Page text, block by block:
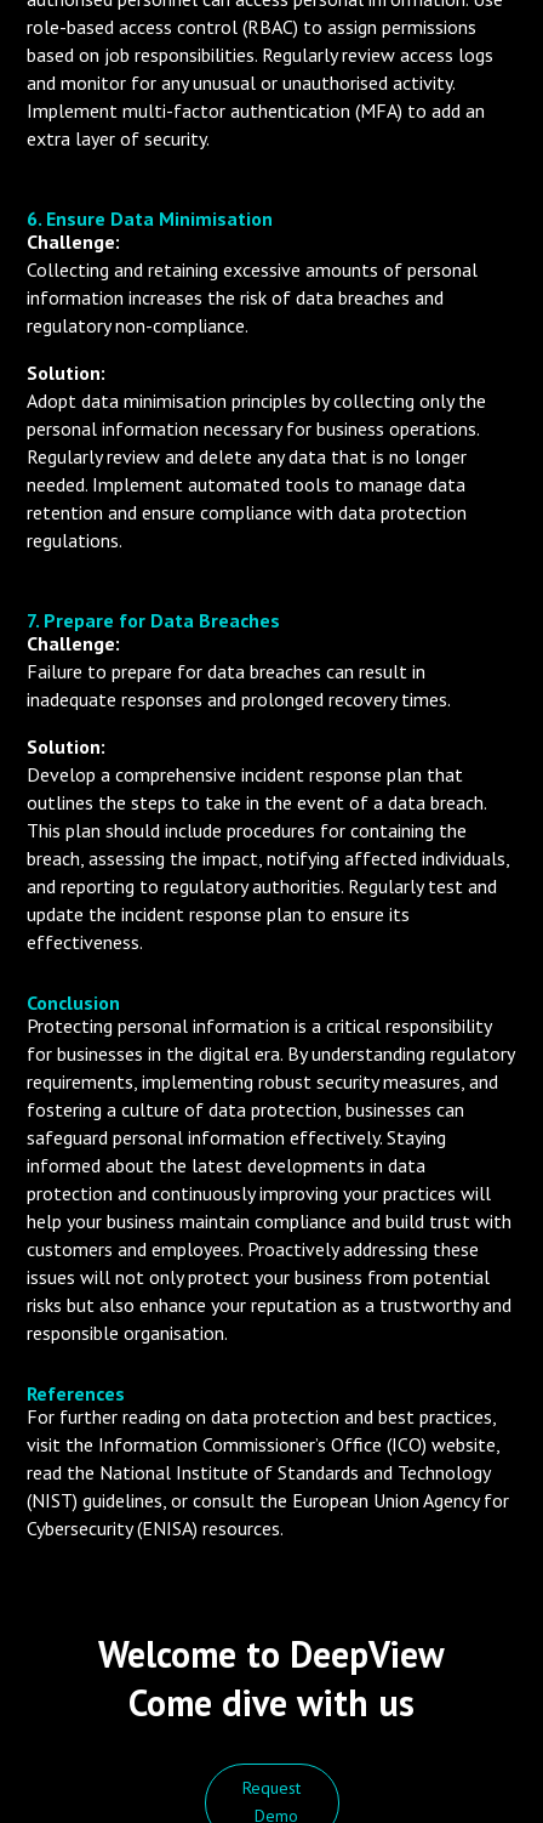
role-based access control (RBAC) to assign permissions
based on job responsibilities. Regularly review access logs
and monitor for any unusual or unauthorised activity.
Implement multi-factor authentication (MFA) to add an
extra layer of security.
6. Ensure Data Minimisation
Challenge:
Collecting and retaining excessive amounts of personal
information increases the risk of data breaches and
regulatory non-compliance.
Solution:
Adopt data minimisation principles by collecting only the
personal information necessary for business operations.
Regularly review and delete any data that is no longer
needed. Implement automated tools to manage data
retention and ensure compliance with data protection
regulations.
7. Prepare for Data Breaches
Challenge:
Failure to prepare for data breaches can result in
inadequate responses and prolonged recovery times.
Solution:
Develop a comprehensive incident response plan that
outlines the steps to take in the event of a data breach.
This plan should include procedures for containing the
breach, assessing the impact, notifying affected individuals,
and reporting to regulatory authorities. Regularly test and
update the incident response plan to ensure its
effectiveness.
Conclusion
Protecting personal information is a critical responsibility
for businesses in the digital era. By understanding regulatory
requirements, implementing robust security measures, and
fostering a culture of data protection, businesses can
safeguard personal information effectively. Staying
informed about the latest developments in data
protection and continuously improving your practices will
help your business maintain compliance and build trust with
customers and employees. Proactively addressing these
issues will not only protect your business from potential
risks but also enhance your reputation as a trustworthy and
responsible organisation.
References
For further reading on data protection and best practices,
visit the Information Commissioner’s Office (ICO) website,
read the National Institute of Standards and Technology
(NIST) guidelines, or consult the European Union Agency for
Cybersecurity (ENISA) resources.
Welcome to DeepView
Come dive with us
Request
Demo